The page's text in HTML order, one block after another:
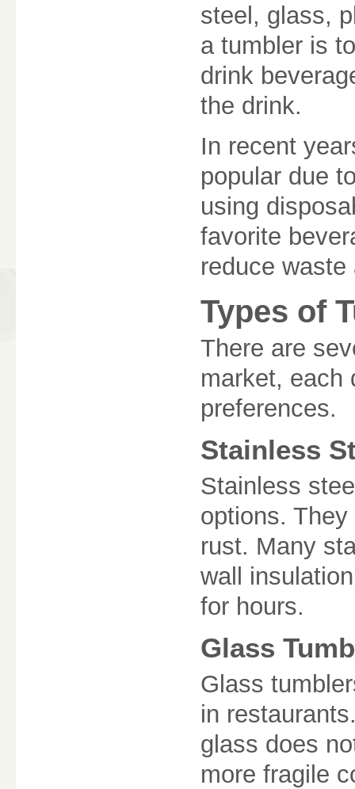
steel, glass,
a tumbler is
drink
the drink.
In recent
popular due
using
favorite
reduce
Types of
There are
market, each
preferences.
Stainless
Stainless
options.
rust. Many
wall
for hours.
Glass
Glass
in
glass does
more fragile